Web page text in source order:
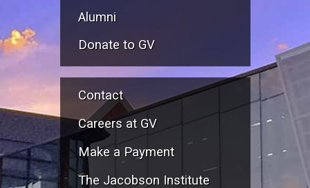
Alumni
Donate to GV
Contact
Careers at GV
Make a Payment
The Jacobson Institute